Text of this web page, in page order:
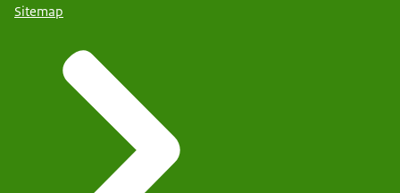
Sitemap